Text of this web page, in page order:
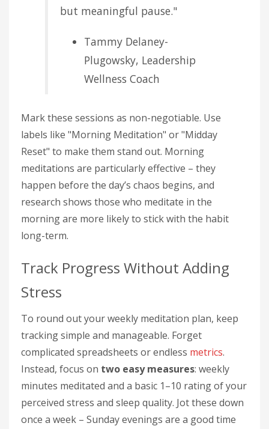
but meaningful pause."
Tammy Delaney-
Plugowsky, Leadership
Wellness Coach
Mark these sessions as non-negotiable. Use
labels like "Morning Meditation" or "Midday
Reset" to make them stand out. Morning
meditations are particularly effective – they
happen before the day’s chaos begins, and
research shows those who meditate in the
morning are more likely to stick with the habit
long-term.
Track Progress Without Adding
Stress
To round out your weekly meditation plan, keep
tracking simple and manageable. Forget
complicated spreadsheets or endless metrics.
Instead, focus on two easy measures: weekly
minutes meditated and a basic 1–10 rating of your
perceived stress and sleep quality. Jot these down
once a week – Sunday evenings are a good time